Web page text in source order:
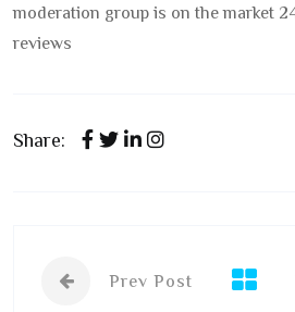
moderation group is on the market
reviews
Share:
Prev Post